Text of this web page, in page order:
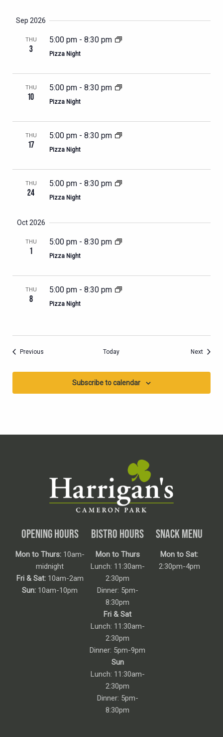
Sep 2026
THU
3
5:00 pm - 8:30 pm
Pizza Night
THU
10
5:00 pm - 8:30 pm
Pizza Night
THU
17
5:00 pm - 8:30 pm
Pizza Night
THU
24
5:00 pm - 8:30 pm
Pizza Night
Oct 2026
THU
1
5:00 pm - 8:30 pm
Pizza Night
THU
8
5:00 pm - 8:30 pm
Pizza Night
Previous Today NextEvents
Subscribe to calendar
OPENING HOURS
Mon to Thurs:10am-
midnight
Fri & Sat:10am-2am
Sun: 10am-10pm
BISTRO HOURS
Mon to Thurs
Lunch: 11:30am-
2:30pm
Dinner: 5pm-
8:30pm
Fri & Sat
Lunch: 11:30am-
2:30pm
Dinner: 5pm-9pm
Sun
Lunch: 11:30am-
2:30pm
Dinner: 5pm-
8:30pm
SNACK MENU
Mon to Sat:
2:30pm-4pm